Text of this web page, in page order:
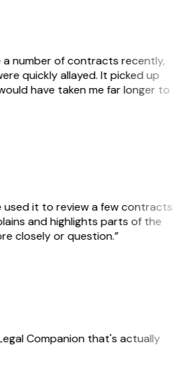
a number of contracts recently,
quickly allayed. It picked up
have taken me far longer to
used it to review a few contracts
and highlights parts of the
closely or question.”
Companion that's actually